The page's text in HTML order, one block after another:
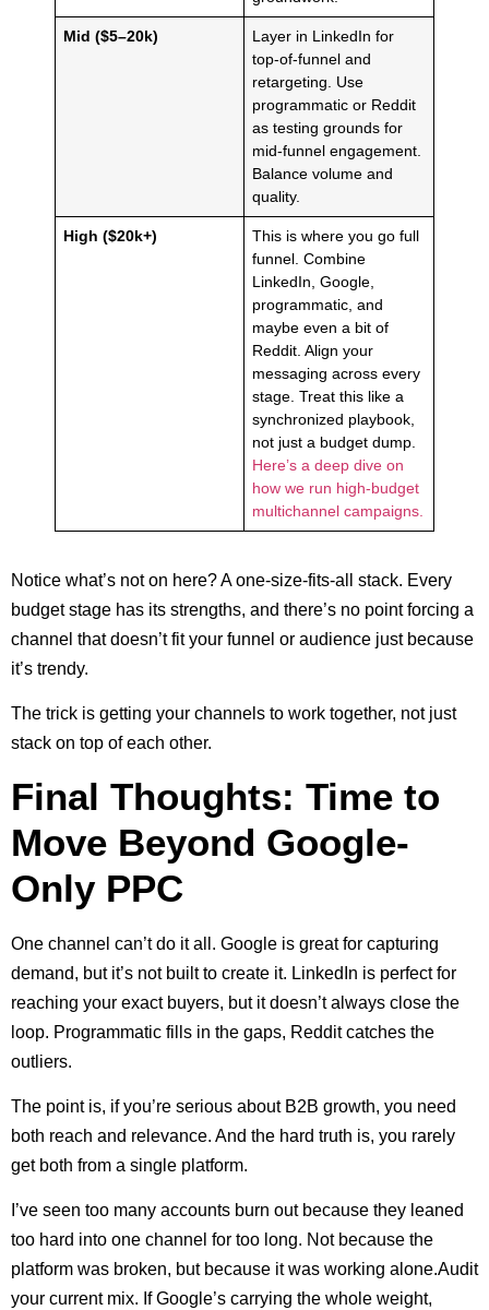
Mid ($5–20k)
Layer in LinkedIn for
top-of-funnel and
retargeting. Use
programmatic or Reddit
as testing grounds for
mid-funnel engagement.
Balance volume and
quality.
High ($20k+)
This is where you go full
funnel. Combine
LinkedIn, Google,
programmatic, and
maybe even a bit of
Reddit. Align your
messaging across every
stage. Treat this like a
synchronized playbook,
not just a budget dump.
Here’s a deep dive on
how we run high-budget
multichannel campaigns.
Notice what’s not on here? A one-size-fits-all stack. Every
budget stage has its strengths, and there’s no point forcing a
channel that doesn’t fit your funnel or audience just because
it’s trendy.
The trick is getting your channels to work together, not just
stack on top of each other.
Final Thoughts: Time to
Move Beyond Google-
Only PPC
One channel can’t do it all. Google is great for capturing
demand, but it’s not built to create it. LinkedIn is perfect for
reaching your exact buyers, but it doesn’t always close the
loop. Programmatic fills in the gaps, Reddit catches the
outliers.
The point is, if you’re serious about B2B growth, you need
both reach and relevance. And the hard truth is, you rarely
get both from a single platform.
I’ve seen too many accounts burn out because they leaned
too hard into one channel for too long. Not because the
platform was broken, but because it was working alone.Audit
your current mix. If Google’s carrying the whole weight,